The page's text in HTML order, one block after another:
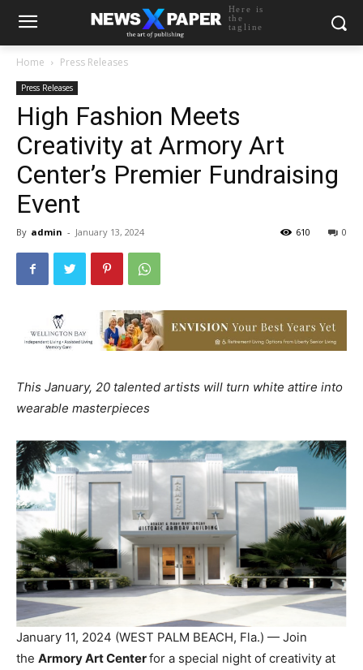
Here is
the
tagline
Home Press Releases
Press Releases
High Fashion Meets
Creativity at Armory Art
Center’s Premier Fundraising
Event
By admin - January 13, 2024 0
610
This January, 20 talented artists will turn white attire into
wearable masterpieces
January 11, 2024 (WEST PALM BEACH, Fla.) — Join
the Armory Art Centerfor a special night of creativity at